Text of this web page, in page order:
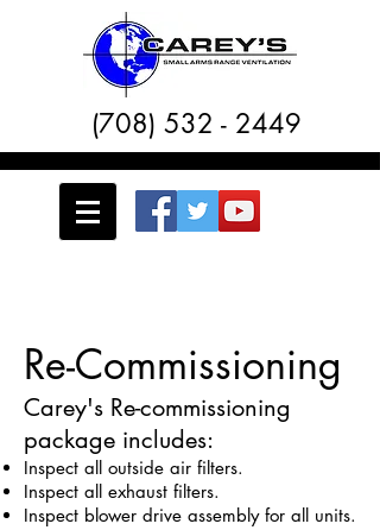
(708) 532 - 2449
Re-Commissioning
Carey's Re-commissioning
package includes:
Inspect all outside air filters.
Inspect all exhaust filters.
Inspect blower drive assembly for all units.